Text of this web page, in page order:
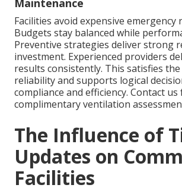
Facilities avoid expensive emergency
Budgets stay balanced while
Preventive strategies deliver strong
investment. Experienced providers
results consistently. This satisfies
reliability and supports logical
compliance and efficiency. Contact us
complimentary ventilation
The Influence of
Updates on
Facilities